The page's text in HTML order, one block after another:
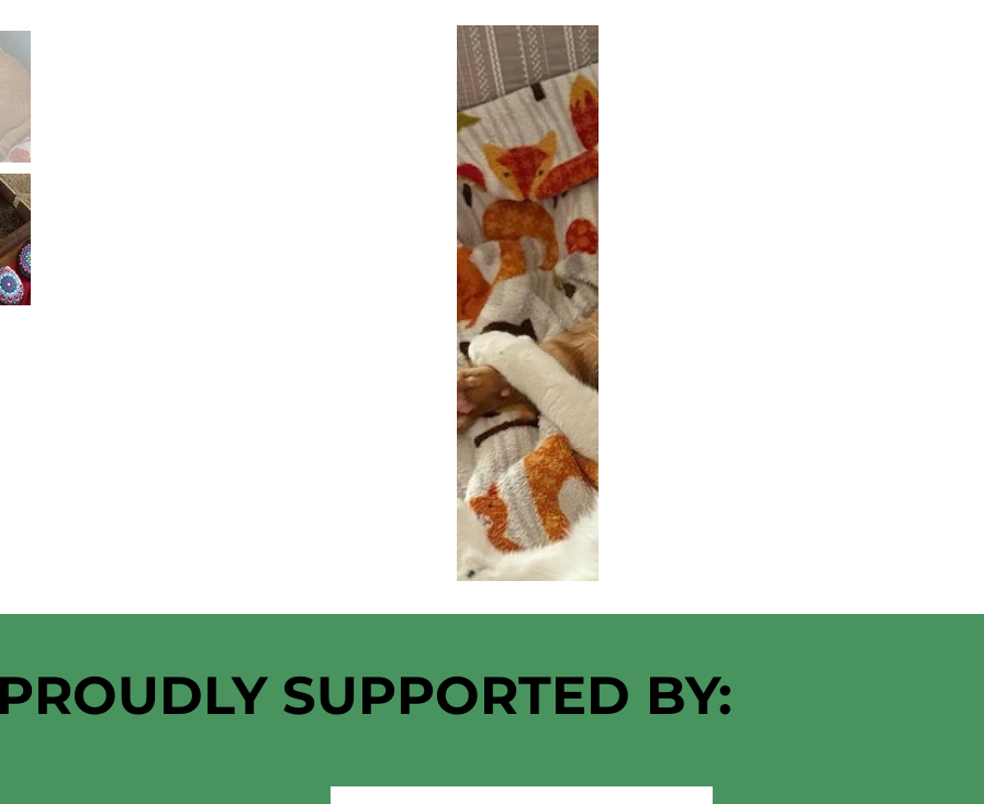
SUPPORTED BY: